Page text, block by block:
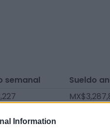
Information
semanal Sueldo